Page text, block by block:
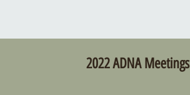
2022 ADNA Meetings